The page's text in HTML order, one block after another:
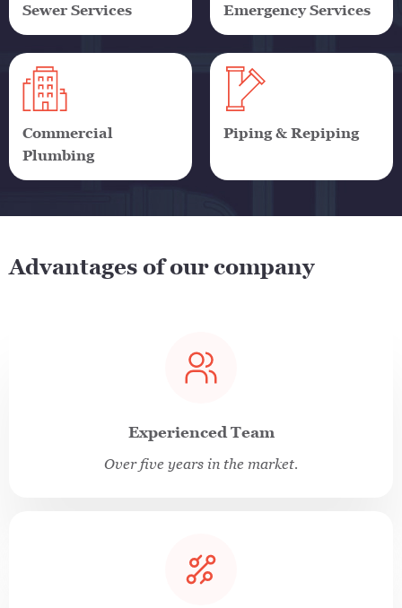
Sewer Services Emergency Services
Commercial
Plumbing
Piping & Repiping
Advantages of our company
Experienced Team
Over five years in the market.